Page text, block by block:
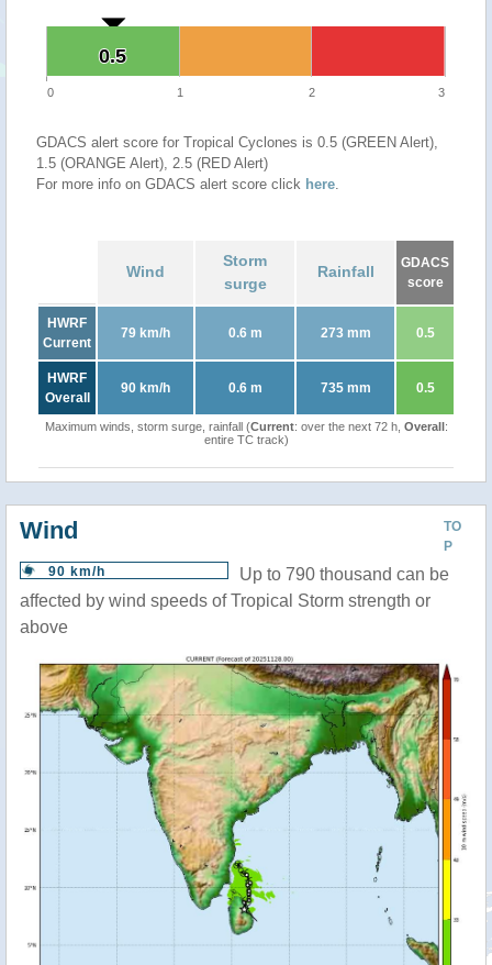
0.5
0.5
0 1 2 3
GDACS alert score for Tropical Cyclones is 0.5 (GREEN Alert),
1.5 (ORANGE Alert), 2.5 (RED Alert)
For more info on GDACS alert score click here.
Wind
Storm
surge
Rainfall
GDACS
score
HWRF
Current
79 km/h 0.6 m 273 mm 0.5
HWRF
Overall
90 km/h 0.6 m 735 mm 0.5
Maximum winds, storm surge, rainfall (Current: over the next 72 h, Overall:
entire TC track)
TO
P
Wind
90 km/h
Up to 790 thousand can be
affected by wind speeds of Tropical Storm strength or
above